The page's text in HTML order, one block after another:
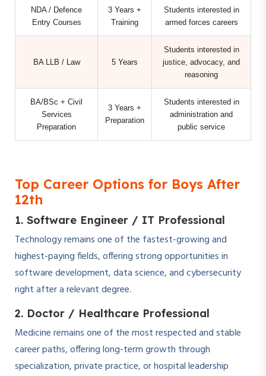
NDA / Defence
Entry Courses
3 Years +
Training
Students interested in
armed forces careers
BA LLB / Law 5 Years
Students interested in
justice, advocacy, and
reasoning
BA/BSc + Civil
Services
Preparation
3 Years +
Preparation
Students interested in
administration and
public service
Top Career Options for Boys After
12th
1. Software Engineer / IT Professional
Technology remains one of the fastest-growing and
highest-paying fields, offering strong opportunities in
software development, data science, and cybersecurity
right after a relevant degree.
2. Doctor / Healthcare Professional
Medicine remains one of the most respected and stable
career paths, offering long-term growth through
specialization, private practice, or hospital leadership